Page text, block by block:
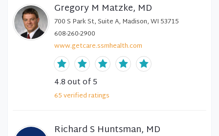
Gregory M Matzke, MD
700 S Park St, Suite A, Madison, WI 53715
608-260-2900
www.getcare.ssmhealth.com
4.8out of 5
65verifiedratings
Richard S Huntsman, MD